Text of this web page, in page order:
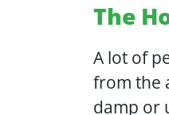
The
A lot of
from the
damp or